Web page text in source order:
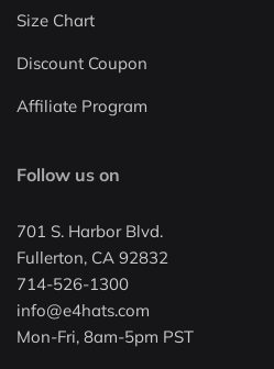
Size Chart
Discount Coupon
Affiliate Program
Follow us on
701 S. Harbor Blvd.
Fullerton, CA 92832
714-526-1300
info@e4hats.com
Mon-Fri, 8am-5pm PST